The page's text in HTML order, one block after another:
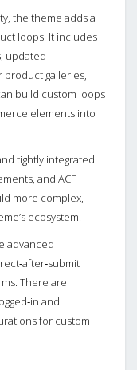
the theme adds a
loops. It includes
updated
product galleries,
build custom loops
elements into
tightly integrated.
and ACF
more complex,
ecosystem.
advanced
There are
and
for custom